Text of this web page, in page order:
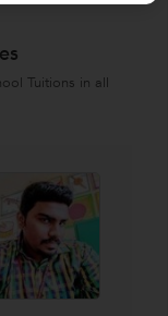
Tuitions in all